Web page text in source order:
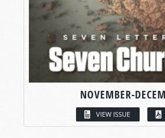
NOVEMBER-
VIEW ISSUE